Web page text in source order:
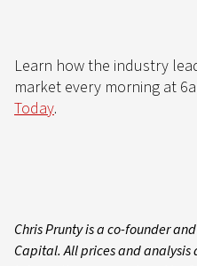
Learn how the industry
market every morning at
Today.
Chris Prunty is a co-founder
Capital. All prices and analysis